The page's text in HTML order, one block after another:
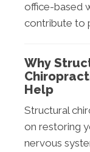
office-based
contribute to
Why
Help
Structural
on restoring
nervous